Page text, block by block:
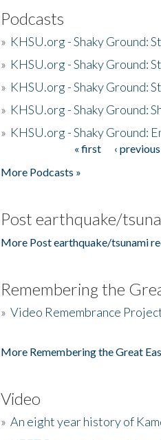
Podcasts
» KHSU.org - Shaky Ground:
» KHSU.org - Shaky Ground:
» KHSU.org - Shaky Ground:
» KHSU.org - Shaky Ground:
» KHSU.org - Shaky Ground:
« first ‹ previous
More Podcasts »
Post earthquake/
More Post earthquake/tsunami
Remembering the
» Video Remembrance
More Remembering the Great
Video
» An eight year history of